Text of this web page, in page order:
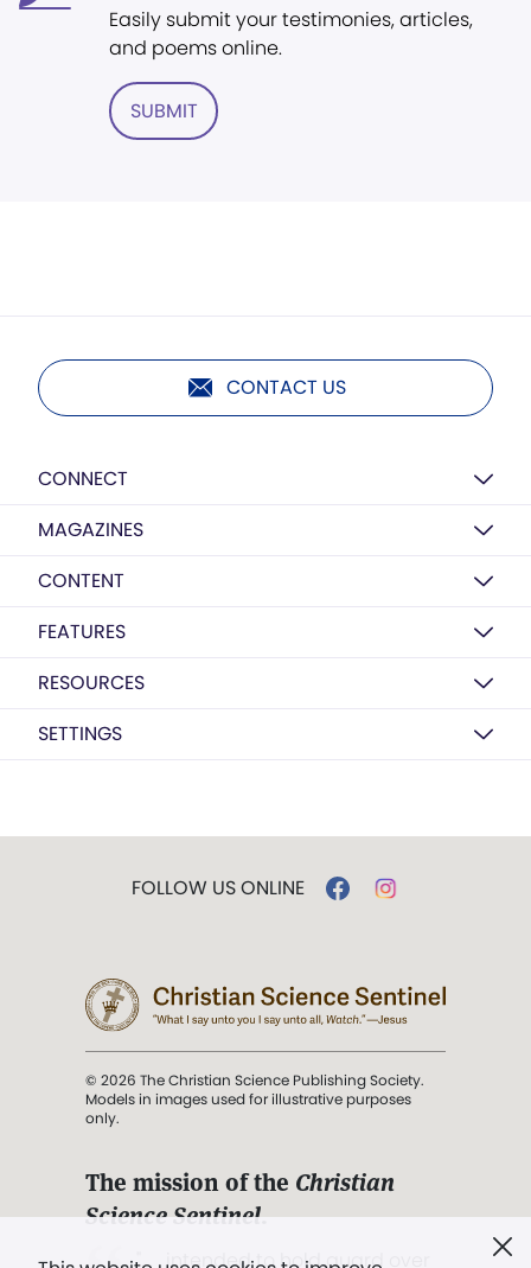
Easily submit your testimonies, articles,
and poems online.
SUBMIT
CONTACT US
CONNECT
MAGAZINES
CONTENT
FEATURES
RESOURCES
SETTINGS
FOLLOW US ONLINE
© 2026 The Christian Science Publishing Society.
Models in images used for illustrative purposes
only.
The mission of the Christian
Science Sentinel.
". . . intended to hold guard over